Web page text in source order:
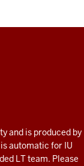
and is produced by
automatic for IU
LT team. Please